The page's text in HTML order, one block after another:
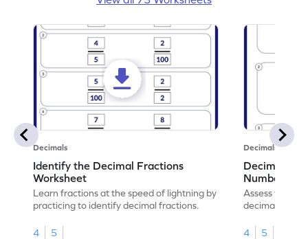
Decimals
Identify the Decimal Fractions
Worksheet
Learn fractions at the speed of lightning by
practicing to identify decimal fractions.
4
5
Decimals
Decimal
Numbers
Assess your
decimal
4
5